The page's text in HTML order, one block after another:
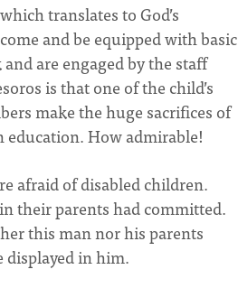
translates to God’s
and be equipped with basic
are engaged by the staff
is that one of the child’s
make the huge sacrifices of
education. How admirable!
afraid of disabled children.
their parents had committed.
this man nor his parents
displayed in him.